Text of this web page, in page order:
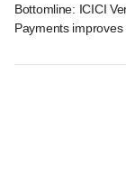
Bottomline: ICICI
Payments